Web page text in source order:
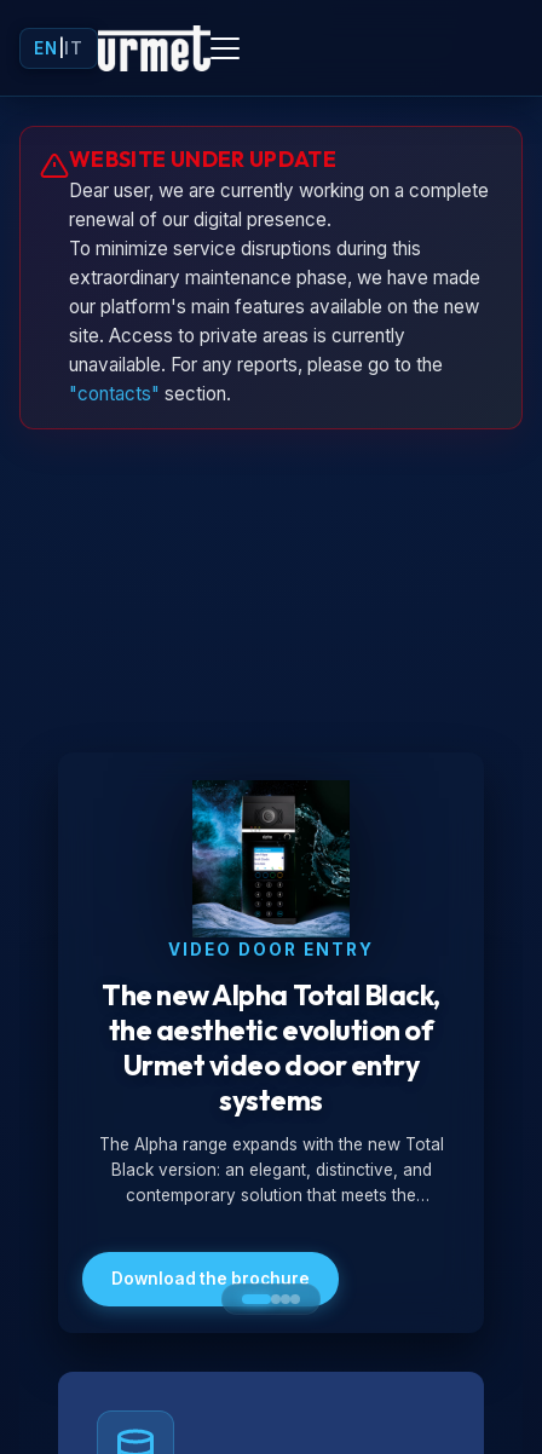
EN IT
WEBSITE UNDER UPDATE
Dear user, we are currently working on a complete
renewal of our digital presence.
To minimize service disruptions during this
extraordinary maintenance phase, we have made
our platform's main features available on the new
site. Access to private areas is currently
unavailable. For any reports, please go to the
"contacts" section.
VIDEO DOOR ENTRY
The new Alpha Total Black,
the aesthetic evolution of
Urmet video door entry
systems
The Alpha range expands with the new Total
Black version: an elegant, distinctive, and
contemporary solution that meets the
minimalist look, it is ideal for both residential and
professional settings.
Download the brochure
Urminio
Urmet virtual assistant